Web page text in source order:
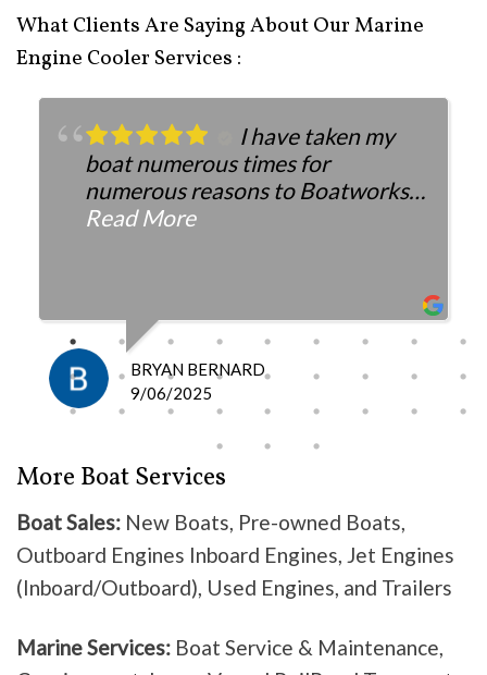
What Clients Are Saying About Our Marine
Engine Cooler Services :
I have taken my
boat numerous times for
numerous reasons to Boatworks.
They have always been more than
I definitely recommend them
because they do good work .
Don’t waste your time going
anywhere else, these guys are the
Read More
BRYAN BERNARD
9/06/2025
More Boat Services
Boat Sales: New Boats, Pre-owned Boats,
Outboard Engines Inboard Engines, Jet Engines
(Inboard/Outboard), Used Engines, and Trailers
Marine Services: Boat Service & Maintenance,